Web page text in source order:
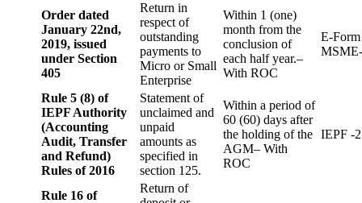
Order dated
January 22nd,
2019, issued
under Section
405
Return in
respect of
outstanding
payments to
Micro or Small
Enterprise
Within 1 (one)
month from the
conclusion of
each half year.–
With ROC
E-Form
Rule 5 (8) of
IEPF Authority
(Accounting
Audit, Transfer
and Refund)
Rules of 2016
Statement of
unclaimed and
unpaid
amounts as
specified in
section 125.
Within a period of
60 (60) days after
the holding of the
AGM– With
ROC
IEPF -2
Rule 16 of
Return of